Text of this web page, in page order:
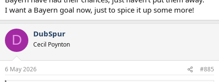
I want a Bayern goal now, just to spice it up some more!
D DubSpur
Cecil Poynton
6 May 2026 #885